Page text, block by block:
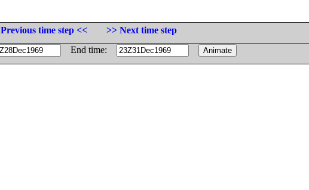
Previous time step <<
>> Next time step
End time: